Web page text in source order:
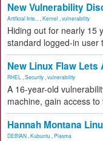
New Vulnerability
Artificial Inte... Kernel vulnerability
Hiding out for nearly 15
standard logged-in user
New Linux Flaw
RHEL Security vulnerability
A 16-year-old
machine, gain access
Hannah Montana
DEBIAN Kubuntu Plasma